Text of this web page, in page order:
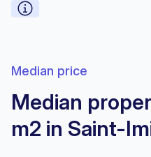
Median price
Median
m2 in Saint-